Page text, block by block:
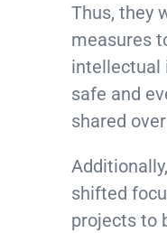
Thus, they
measures
intellectual
safe and
shared
shifted
projects to